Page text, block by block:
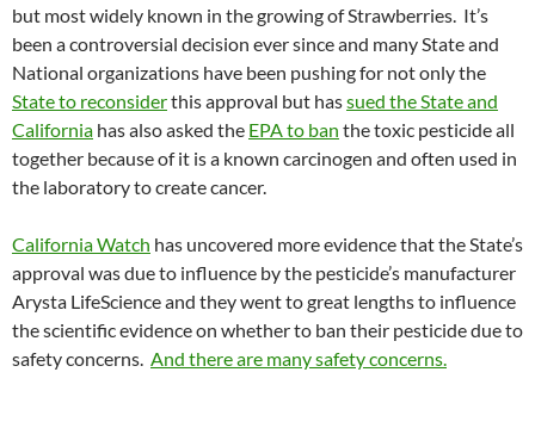
but most widely known in the growing of Strawberries. It’s
been a controversial decision ever since and many State and
National organizations have been pushing for not only the
State to reconsiderthis approval but hassued the State and
California has also asked the EPA to ban the toxic pesticide all
together because of it is a known carcinogen and often used in
the laboratory to create cancer.
California Watch has uncovered more evidence that the State’s
approval was due to influence by the pesticide’s manufacturer
Arysta LifeScience and they went to great lengths to influence
the scientific evidence on whether to ban their pesticide due to
safety concerns. And there are many safety concerns.